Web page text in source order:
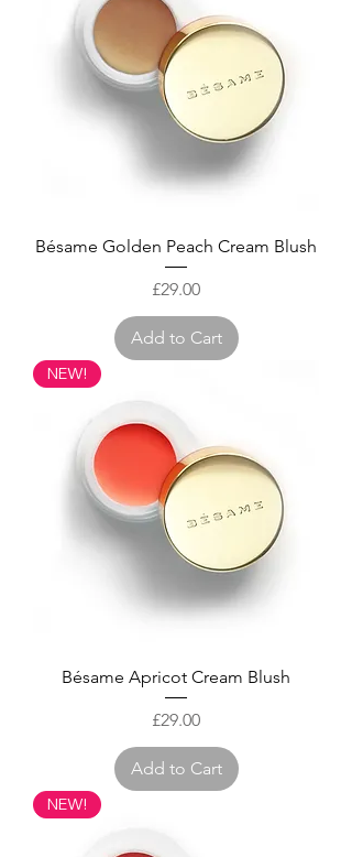
Bésame Golden Peach Cream Blush
Price
£29.00
Add to Cart
NEW!
Bésame Apricot Cream Blush
Price
£29.00
Add to Cart
NEW!